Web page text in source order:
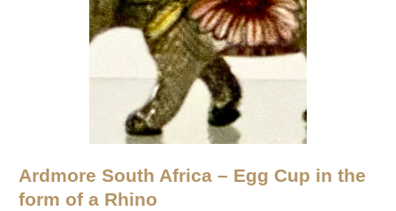
Ardmore South Africa – Egg Cup in the
form of a Rhino